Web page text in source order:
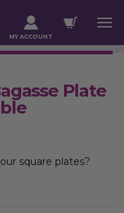
MY ACCOUNT
Plate
square plates?